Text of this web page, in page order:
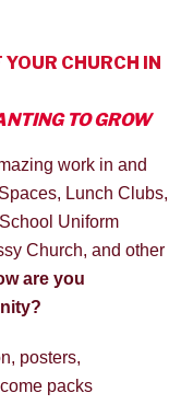
CHURCH IN
TO GROW
work in and
Lunch Clubs,
Uniform
Church, and other
are you
posters,
packs